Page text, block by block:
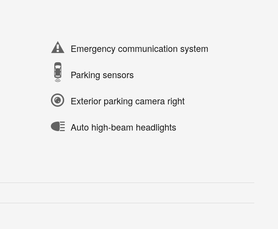
Emergency communication system
Parking sensors
Exterior parking camera right
Auto high-beam headlights